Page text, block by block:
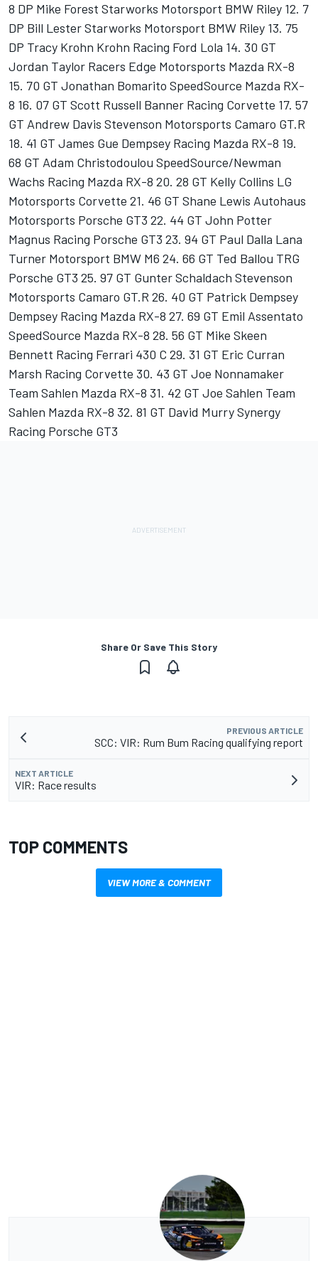
8 DP Mike Forest Starworks Motorsport BMW Riley 12. 7
DP Bill Lester Starworks Motorsport BMW Riley 13. 75
DP Tracy Krohn Krohn Racing Ford Lola 14. 30 GT
Jordan Taylor Racers Edge Motorsports Mazda RX-8
15. 70 GT Jonathan Bomarito SpeedSource Mazda RX-
8 16. 07 GT Scott Russell Banner Racing Corvette 17. 57
GT Andrew Davis Stevenson Motorsports Camaro GT.R
18. 41 GT James Gue Dempsey Racing Mazda RX-8 19.
68 GT Adam Christodoulou SpeedSource/Newman
Wachs Racing Mazda RX-8 20. 28 GT Kelly Collins LG
Motorsports Corvette 21. 46 GT Shane Lewis Autohaus
Motorsports Porsche GT3 22. 44 GT John Potter
Magnus Racing Porsche GT3 23. 94 GT Paul Dalla Lana
Turner Motorsport BMW M6 24. 66 GT Ted Ballou TRG
Porsche GT3 25. 97 GT Gunter Schaldach Stevenson
Motorsports Camaro GT.R 26. 40 GT Patrick Dempsey
Dempsey Racing Mazda RX-8 27. 69 GT Emil Assentato
SpeedSource Mazda RX-8 28. 56 GT Mike Skeen
Bennett Racing Ferrari 430 C 29. 31 GT Eric Curran
Marsh Racing Corvette 30. 43 GT Joe Nonnamaker
Team Sahlen Mazda RX-8 31. 42 GT Joe Sahlen Team
Sahlen Mazda RX-8 32. 81 GT David Murry Synergy
Racing Porsche GT3
Share Or Save This Story
PREVIOUS ARTICLE
SCC: VIR: Rum Bum Racing qualifying report
NEXT ARTICLE
VIR: Race results
TOP COMMENTS
VIEW MORE & COMMENT